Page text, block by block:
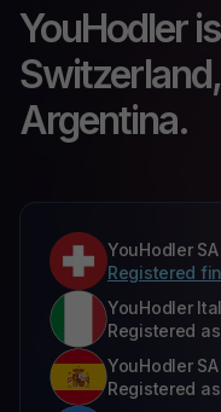
YouHodler
Argentina.
YouHodler SA
Registered
YouHodler
Registered
YouHodler SA
Registered